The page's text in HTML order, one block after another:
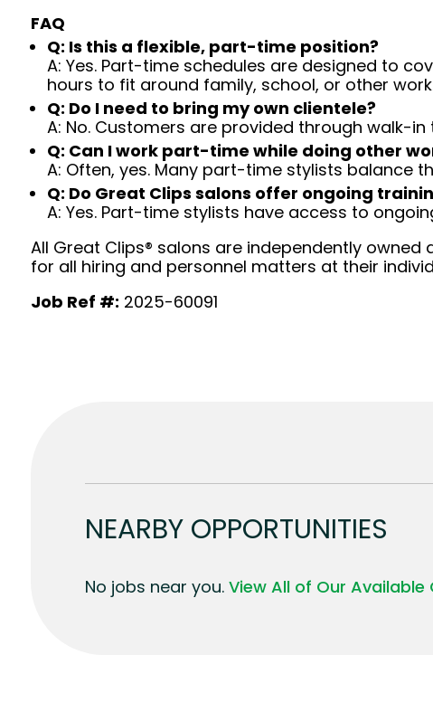
FAQ
Q: Is this a flexible, part-time position?
A: Yes. Part-time schedules are designed to
hours to fit around family, school, or other
Q: Do I need to bring my own clientele?
A: No. Customers are provided through walk-
Q: Can I work part-time while doing other
A: Often, yes. Many part-time stylists balance
Q: Do Great Clips salons offer ongoing
A: Yes. Part-time stylists have access to
All Great Clips® salons are independently
for all hiring and personnel matters at their
Job Ref #: 2025-60091
NEARBY OPPORTUNITIES
No jobs near you. View All of Our